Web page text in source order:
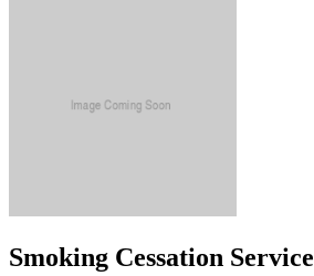
Smoking Cessation Service